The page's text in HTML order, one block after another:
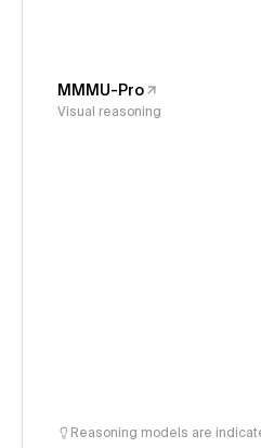
MMMU-Pro
Visual reasoning
Reasoning models are